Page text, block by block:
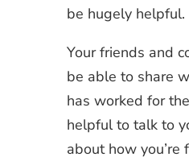
be hugely helpful.
Your friends and
be able to share
has worked for
helpful to talk to
about how you’re